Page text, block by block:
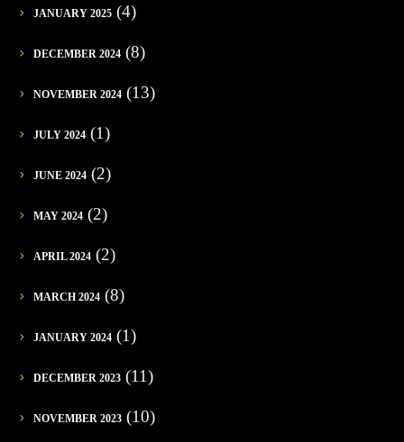
JANUARY 2025(4)
DECEMBER 2024(8)
NOVEMBER 2024(13)
JULY 2024(1)
JUNE 2024(2)
MAY 2024(2)
APRIL 2024(2)
MARCH 2024(8)
JANUARY 2024(1)
DECEMBER 2023(11)
NOVEMBER 2023(10)